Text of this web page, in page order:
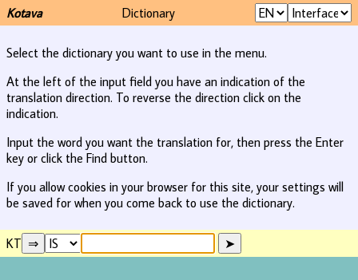
Kotava Dictionary
Select the dictionary you want to use in the menu.
At the left of the input field you have an indication of the
translation direction. To reverse the direction click on the
indication.
Input the word you want the translation for, then press the Enter
key or click the Find button.
If you allow cookies in your browser for this site, your settings will
be saved for when you come back to use the dictionary.
KT